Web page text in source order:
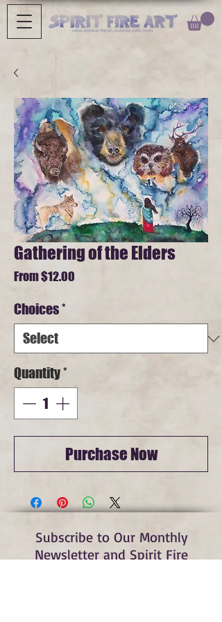
Gathering of the Elders
From$12.00
Choices*
Quantity*
Purchase Now
Subscribe to Our Monthly
Newsletter and Spirit Fire